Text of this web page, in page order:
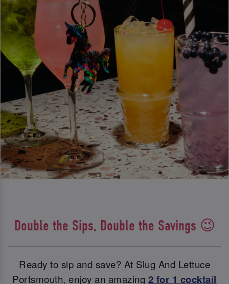
Double the Sips, Double the Savings 😉
Ready to sip and save? At Slug And Lettuce
Portsmouth, enjoy an amazing 2 for 1 cocktail